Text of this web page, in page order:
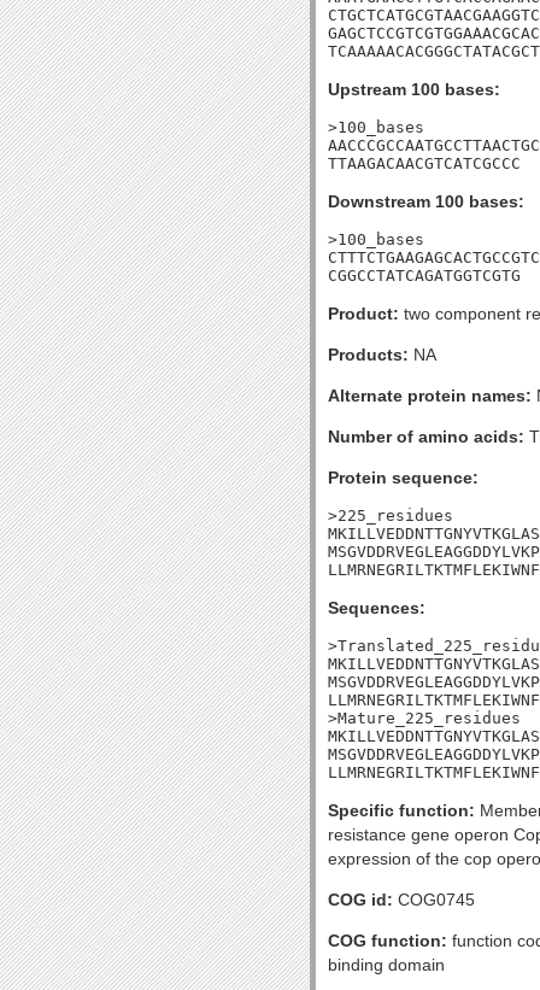
Upstream 100 bases:
>100_bases
TTAAGACAACGTCATCGCCC
Downstream 100 bases:
>100_bases
CGGCCTATCAGATGGTCGTG
Product: two component
Products: NA
Alternate protein names:
Number of amino acids:
Protein sequence:
>225_residues
Sequences:
>Mature_225_residues
Specific function:
resistance gene operon
expression of the cop
COG id: COG0745
COG function: function
binding domain